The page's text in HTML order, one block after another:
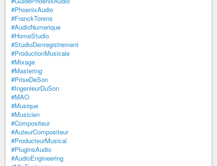
#PhoenixAudio
#FranckTorens
#AudioNumerique
#HomeStudio
#StudioDenregistrement
#ProductionMusicale
#Mixage
#Mastering
#PriseDeSon
#IngenieurDuSon
#MAO
#Musique
#Musicien
#Compositeur
#AuteurCompositeur
#ProducteurMusical
#PluginsAudio
#AudioEngineering